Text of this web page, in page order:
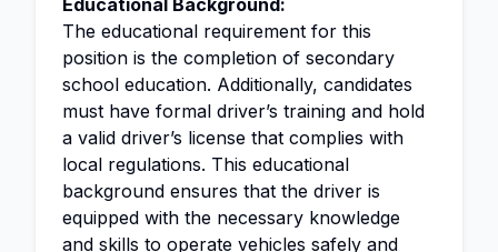
Educational Background:
The educational requirement for this
position is the completion of secondary
school education. Additionally, candidates
must have formal driver’s training and hold
a valid driver’s license that complies with
local regulations. This educational
background ensures that the driver is
equipped with the necessary knowledge
and skills to operate vehicles safely and